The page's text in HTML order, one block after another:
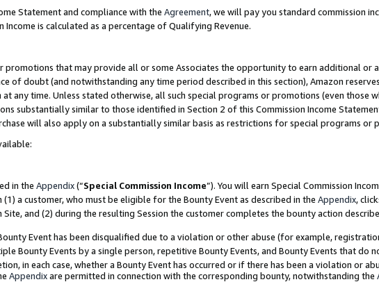
Statement and compliance with the Agreement, we will pay you standard commission
Income is calculated as a percentage of Qualifying Revenue.
promotions that may provide all or some Associates the opportunity to earn additional or
of doubt (and notwithstanding any time period described in this section), Amazon
time. Unless stated otherwise, all such special programs or promotions (even those
substantially similar to those identified in Section 2 of this Commission Income
will also apply on a substantially similar basis as restrictions for special programs or
in the Appendix(“Special Commission Income”). You will earn Special Commission
(1) a customer, who must be eligible for the Bounty Event as described in the Appendix,
and (2) during the resulting Session the customer completes the bounty action
Event has been disqualified due to a violation or other abuse (for example,
Bounty Events by a single person, repetitive Bounty Events, and Bounty Events that do
in each case, whether a Bounty Event has occurred or if there has been a violation or
Appendixare permitted in connection with the corresponding bounty, notwithstanding the